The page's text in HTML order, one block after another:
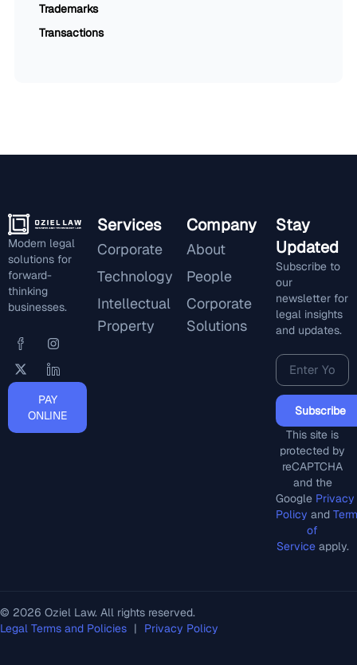
Trademarks
Transactions
Modern legal
solutions for
forward-
thinking
businesses.
PAY
ONLINE
Services
Corporate
Technology
Intellectual
Property
Company
About
People
Corporate
Solutions
Stay
Updated
Subscribe to
our
newsletter for
legal insights
and updates.
Subscribe
This site is
protected by
reCAPTCHA
and the
Google Privacy
Policy and
of
Serviceapply.
© 2026 Oziel Law. All rights reserved.
Legal Terms and Policies | Privacy Policy